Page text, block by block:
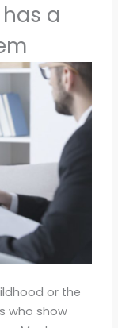
a
or the
who show